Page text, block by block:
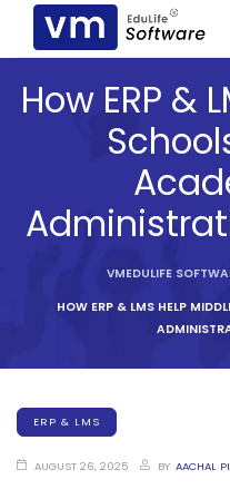
How ERP &
VMEDULIFE
HOW ERP & LMS HELP
ERP & LMS
AUGUST 26, 2025 BY AACHAL